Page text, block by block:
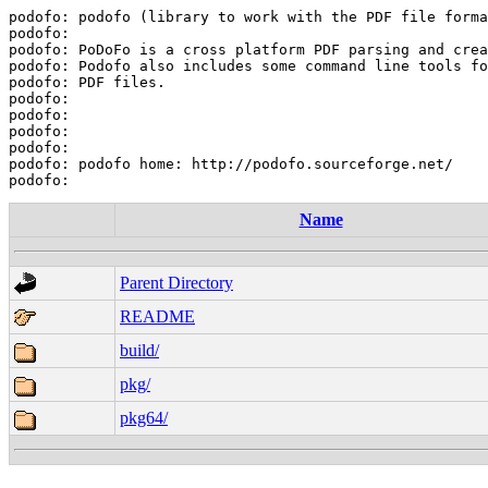
podofo: podofo (library to work with the PDF file
podofo:
podofo: PoDoFo is a cross platform PDF parsing and
podofo: Podofo also includes some command line tools
podofo: PDF files.
podofo:
podofo:
podofo:
podofo:
podofo: podofo home: http://podofo.sourceforge.net/
Name
Parent Directory
README
build/
pkg/
pkg64/